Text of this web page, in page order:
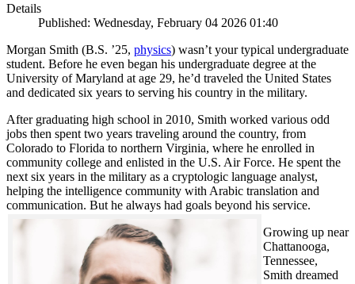
Details
Published: Wednesday, February 04 2026 01:40
Morgan Smith (B.S. ’25, physics) wasn’t your typical undergraduate
student. Before he even began his undergraduate degree at the
University of Maryland at age 29, he’d traveled the United States
and dedicated six years to serving his country in the military.
After graduating high school in 2010, Smith worked various odd
jobs then spent two years traveling around the country, from
Colorado to Florida to northern Virginia, where he enrolled in
community college and enlisted in the U.S. Air Force. He spent the
next six years in the military as a cryptologic language analyst,
helping the intelligence community with Arabic translation and
communication. But he always had goals beyond his service.
Growing up near
Chattanooga,
Tennessee,
Smith dreamed